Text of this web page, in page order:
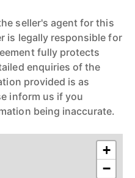
seller's agent for this
is legally responsible for
fully protects
enquiries of the
provided is as
inform us if you
being inaccurate.
+
−